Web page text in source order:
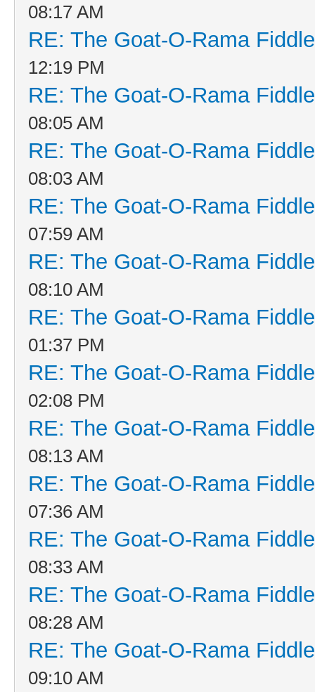
08:17 AM
RE: The Goat-O-Rama
12:19 PM
RE: The Goat-O-Rama
08:05 AM
RE: The Goat-O-Rama
08:03 AM
RE: The Goat-O-Rama
07:59 AM
RE: The Goat-O-Rama
08:10 AM
RE: The Goat-O-Rama
01:37 PM
RE: The Goat-O-Rama
02:08 PM
RE: The Goat-O-Rama
08:13 AM
RE: The Goat-O-Rama
07:36 AM
RE: The Goat-O-Rama
08:33 AM
RE: The Goat-O-Rama
08:28 AM
RE: The Goat-O-Rama
09:10 AM